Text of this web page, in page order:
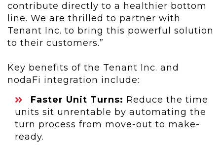
contribute directly to a healthier bottom
line. We are thrilled to partner with
Tenant Inc. to bring this powerful solution
to their customers.”
Key benefits of the Tenant Inc. and
nodaFi integration include:
Faster Unit Turns: Reduce the time
units sit unrentable by automating the
turn process from move-out to make-
ready.